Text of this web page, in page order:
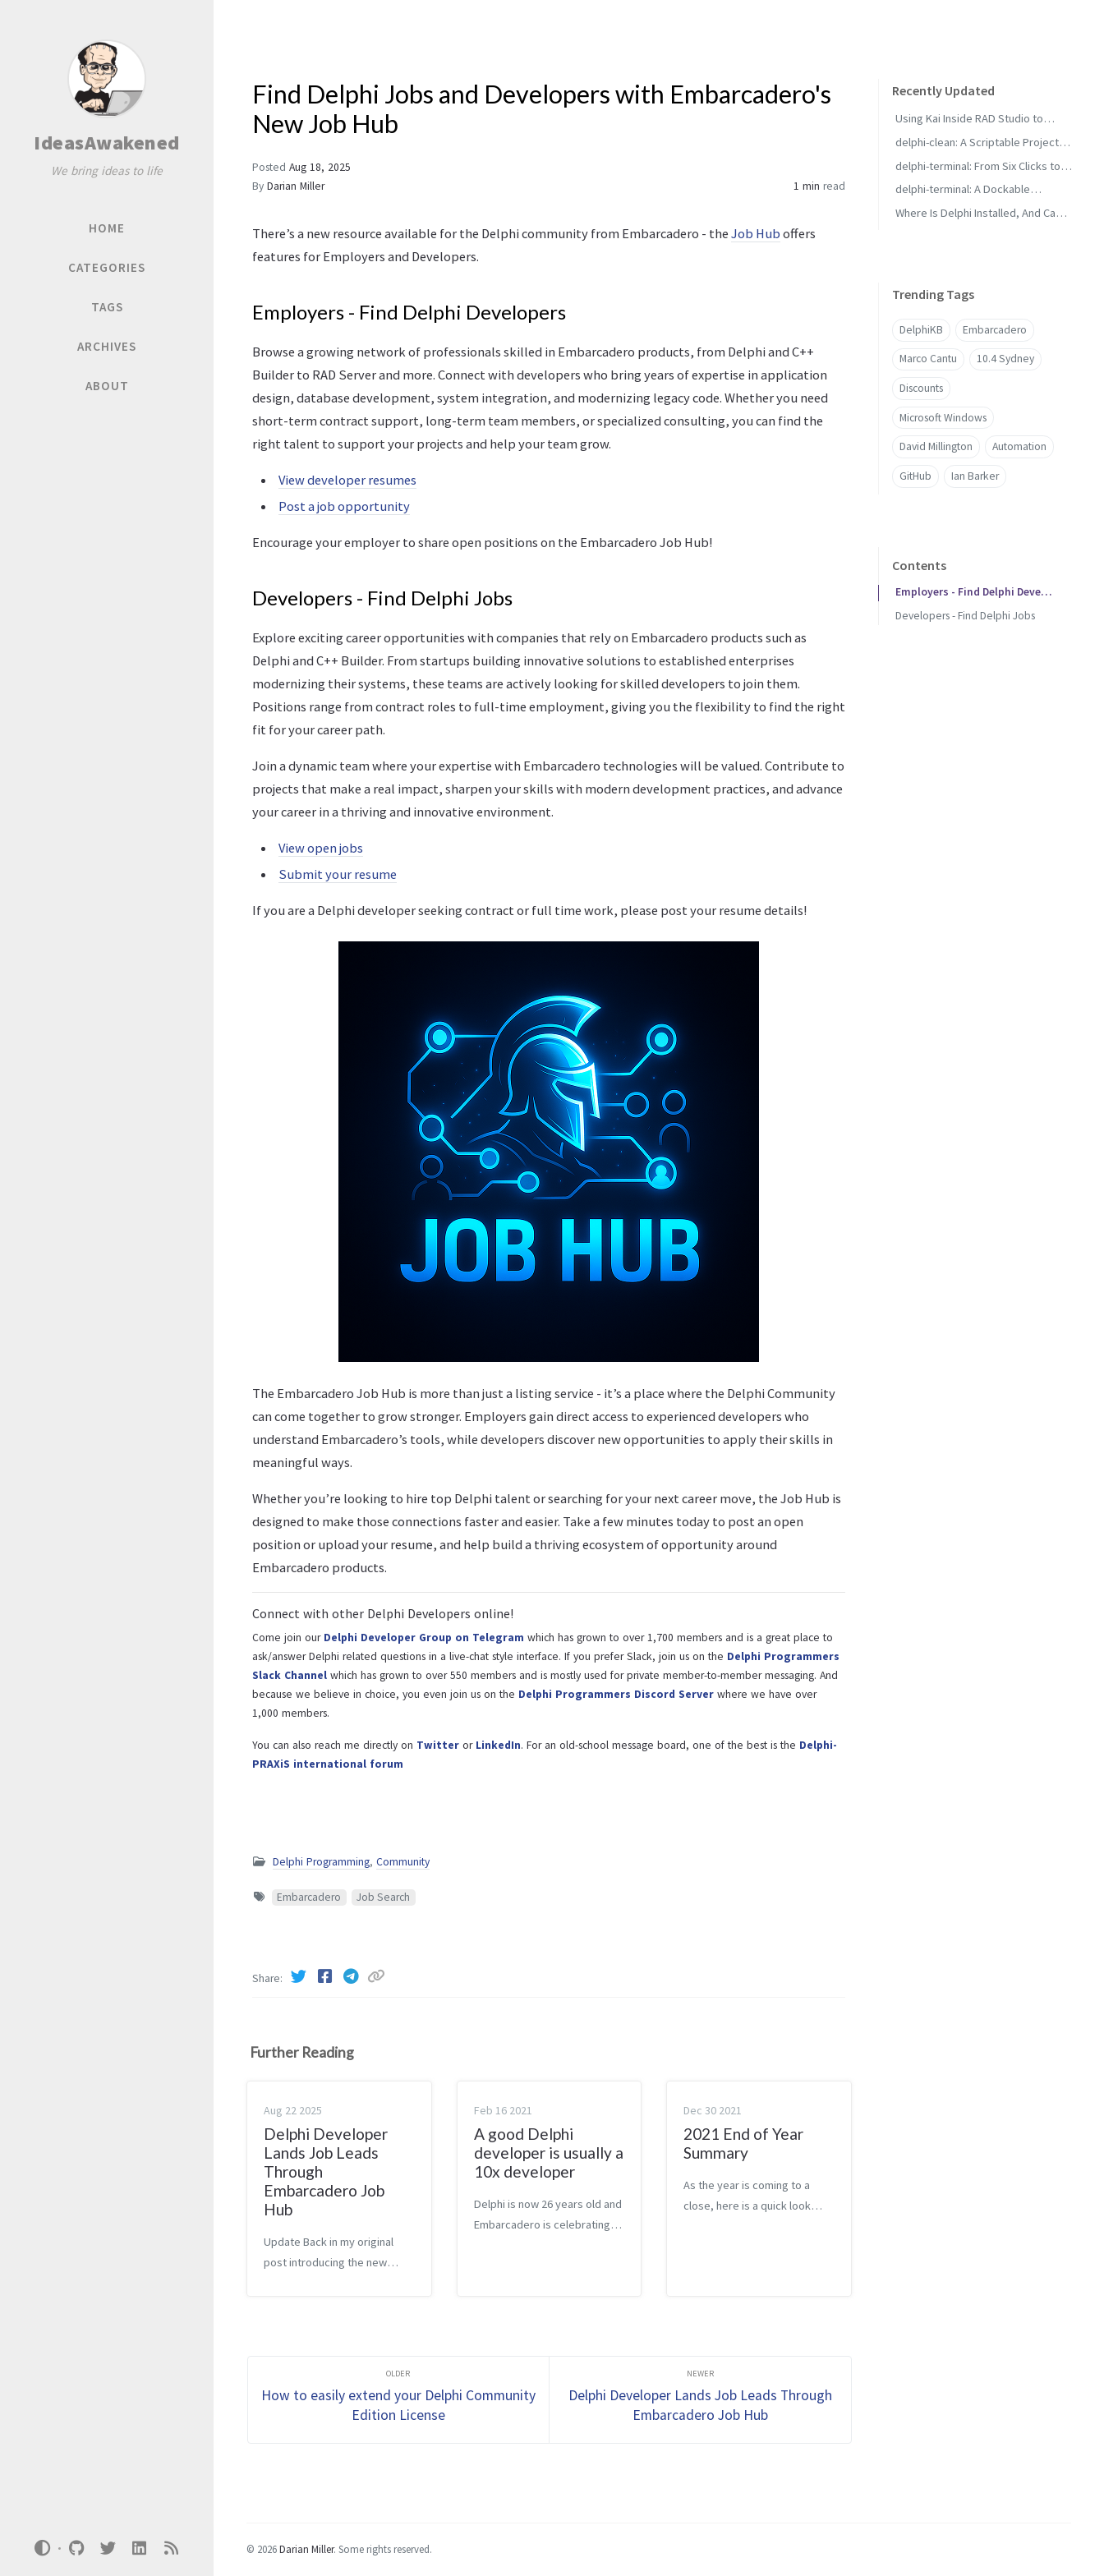
IdeasAwakened
We bring ideas to life
HOME
CATEGORIES
TAGS
ARCHIVES
ABOUT
Find Delphi Jobs and Developers with Embarcadero's
New Job Hub
Posted Aug 18, 2025
By Darian Miller 1 min read
There’s a new resource available for the Delphi community from Embarcadero - the Job Hub offers
features for Employers and Developers.
Employers - Find Delphi Developers
Browse a growing network of professionals skilled in Embarcadero products, from Delphi and C++
Builder to RAD Server and more. Connect with developers who bring years of expertise in application
design, database development, system integration, and modernizing legacy code. Whether you need
short-term contract support, long-term team members, or specialized consulting, you can find the
right talent to support your projects and help your team grow.
View developer resumes
Post a job opportunity
Encourage your employer to share open positions on the Embarcadero Job Hub!
Developers - Find Delphi Jobs
Explore exciting career opportunities with companies that rely on Embarcadero products such as
Delphi and C++ Builder. From startups building innovative solutions to established enterprises
modernizing their systems, these teams are actively looking for skilled developers to join them.
Positions range from contract roles to full-time employment, giving you the flexibility to find the right
fit for your career path.
Join a dynamic team where your expertise with Embarcadero technologies will be valued. Contribute to
projects that make a real impact, sharpen your skills with modern development practices, and advance
your career in a thriving and innovative environment.
View open jobs
Submit your resume
If you are a Delphi developer seeking contract or full time work, please post your resume details!
The Embarcadero Job Hub is more than just a listing service - it’s a place where the Delphi Community
can come together to grow stronger. Employers gain direct access to experienced developers who
understand Embarcadero’s tools, while developers discover new opportunities to apply their skills in
meaningful ways.
Whether you’re looking to hire top Delphi talent or searching for your next career move, the Job Hub is
designed to make those connections faster and easier. Take a few minutes today to post an open
position or upload your resume, and help build a thriving ecosystem of opportunity around
Embarcadero products.
Connect with other Delphi Developers online!
Come join our Delphi Developer Group on Telegram which has grown to over 1,700 members and is a great place to
ask/answer Delphi related questions in a live-chat style interface. If you prefer Slack, join us on the Delphi Programmers
Slack Channel which has grown to over 550 members and is mostly used for private member-to-member messaging. And
because we believe in choice, you even join us on the Delphi Programmers Discord Server where we have over
1,000 members.
You can also reach me directly on Twitter or LinkedIn. For an old-school message board, one of the best is the Delphi-
PRAXiS international forum
Delphi Programming, Community
Embarcadero Job Search
Share
Recently Updated
Using Kai Inside RAD Studio to
Generate Delphi Projects
delphi-clean: A Scriptable Project
Cleaner for RAD Studio Builds
delphi-terminal: From Six Clicks to
Two with Saved Commands
delphi-terminal: A Dockable
Console for RAD Studio
Where Is Delphi Installed, And Can It
Trending Tags
DelphiKB Embarcadero
Marco Cantu 10.4 Sydney
Discounts
Microsoft Windows
David Millington Automation
GitHub Ian Barker
Contents
Employers - Find Delphi Developers
Developers - Find Delphi Jobs
Further Reading
Aug 22 2025
Delphi Developer
Lands Job Leads
Through
Embarcadero Job
Hub
Update Back in my original
post introducing the new
Feb 16 2021
A good Delphi
developer is usually a
10x developer
Delphi is now 26 years old and
Embarcadero is celebrating
Dec 30 2021
2021 End of Year
Summary
As the year is coming to a
close, here is a quick look
How to easily extend your Delphi Community
Edition License
Delphi Developer Lands Job Leads Through
Embarcadero Job Hub
© 2026Darian Miller. Some rights reserved.